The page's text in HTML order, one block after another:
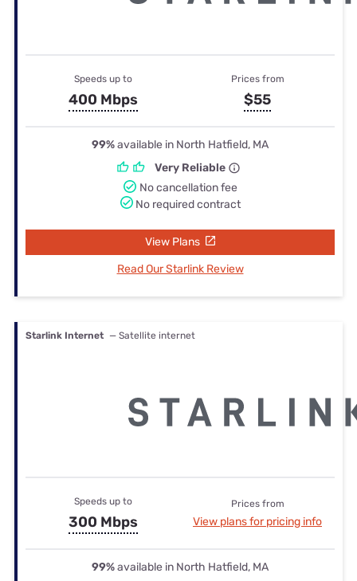
Speeds up to
400 Mbps
Prices from
$55
99%available in North Hatfield, MA
Very Reliable
No cancellation fee
No required contract
View Plans
Read Our Starlink Review
Starlink Internet — Satellite internet
Speeds up to
300 Mbps
Prices from
View plans for pricing info
99%available in North Hatfield, MA